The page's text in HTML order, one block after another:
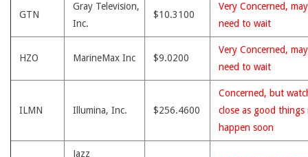
GTN
Gray Television,
Inc.
$10.3100
Very Concerned, may
need to wait
HZO MarineMax Inc $9.0200
Very Concerned, may
need to wait
ILMN Illumina, Inc. $256.4600
Concerned, but
close as good things
happen soon
Jazz